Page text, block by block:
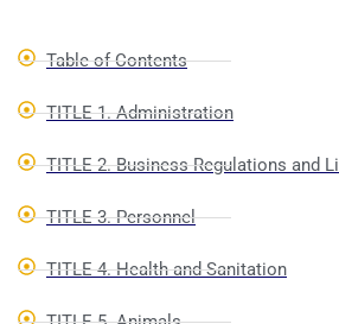
Table of Contents
TITLE 1. Administration
TITLE 2. Business Regulations and
TITLE 3. Personnel
TITLE 4. Health and Sanitation